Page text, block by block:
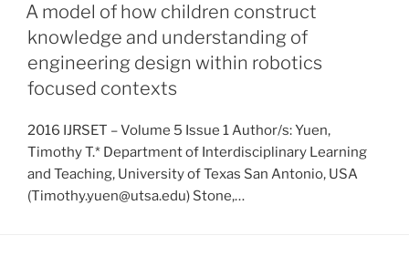
A model of how children construct
knowledge and understanding of
engineering design within robotics
focused contexts
2016 IJRSET – Volume 5 Issue 1 Author/s: Yuen,
Timothy T.* Department of Interdisciplinary Learning
and Teaching, University of Texas San Antonio, USA
(Timothy.yuen@utsa.edu) Stone,…